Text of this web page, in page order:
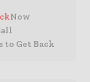
Now
to Get Back